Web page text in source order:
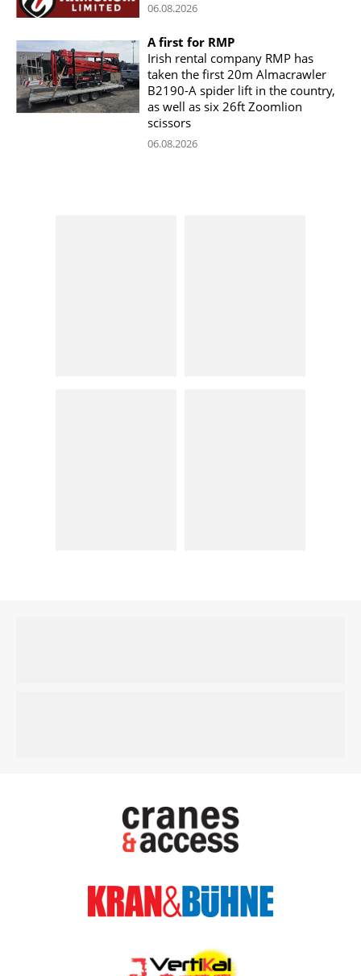
06.08.2026
A first for RMP
Irish rental company RMP has
taken the first 20m Almacrawler
B2190-A spider lift in the country,
as well as six 26ft Zoomlion
scissors
06.08.2026